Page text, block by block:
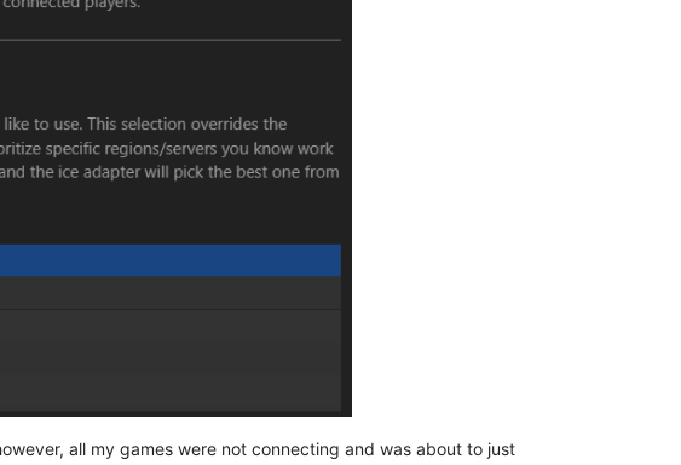
all my games were not connecting and was about to just